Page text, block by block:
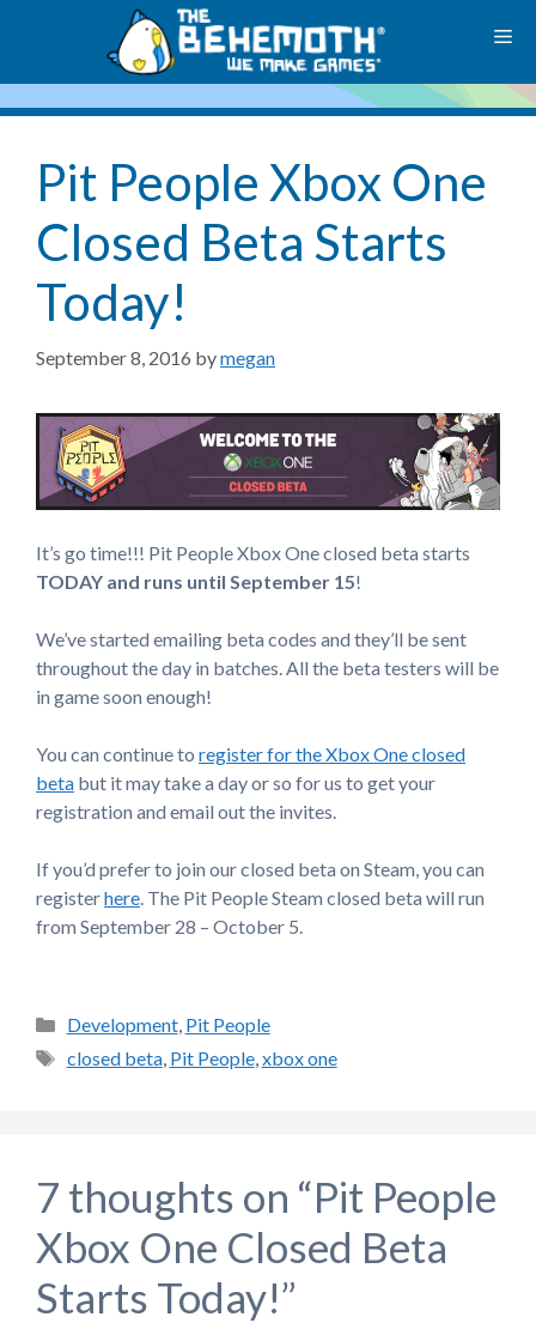
Pit People Xbox One
Closed Beta Starts
Today!
September 8, 2016 bymegan
It’s go time!!! Pit People Xbox One closed beta starts
TODAY and runs until September 15!
We’ve started emailing beta codes and they’ll be sent
throughout the day in batches. All the beta testers will be
in game soon enough!
You can continue to register for the Xbox One closed
beta but it may take a day or so for us to get your
registration and email out the invites.
If you’d prefer to join our closed beta on Steam, you can
registerhere. The Pit People Steam closed beta will run
from September 28 – October 5.
Categories
Development, Pit People
Tags
closed beta, Pit People,xbox one
7 thoughts on “Pit People
Xbox One Closed Beta
Starts Today!”